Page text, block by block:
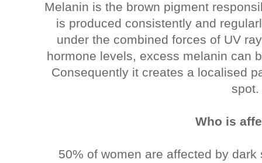
Melanin is the brown pigment
is produced consistently and
under the combined forces of UV
hormone levels, excess melanin can
Consequently it creates a localised
spot.
Who is
50% of women are affected by